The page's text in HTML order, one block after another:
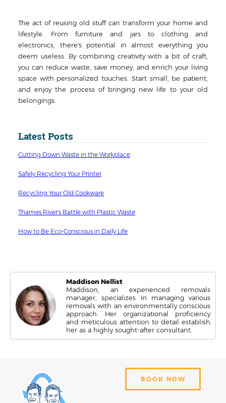
The act of reusing old stuff can transform your home and
lifestyle. From furniture and jars to clothing and
electronics, there's potential in almost everything you
deem useless. By combining creativity with a bit of craft,
you can reduce waste, save money, and enrich your living
space with personalized touches. Start small, be patient,
and enjoy the process of bringing new life to your old
belongings.
Latest Posts
Cutting Down Waste in the Workplace
Safely Recycling Your Printer
Recycling Your Old Cookware
Thames River's Battle with Plastic Waste
How to Be Eco-Conscious in Daily Life
Maddison Nellist
Maddison, an experienced removals
manager, specializes in managing various
removals with an environmentally conscious
approach. Her organizational proficiency
and meticulous attention to detail establish
her as a highly sought-after consultant.
BOOK NOW